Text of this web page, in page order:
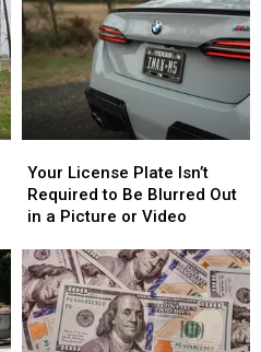
to
Drive
With
in
Texas
to
Drive
With
in
Texas
License
Plate
Isn’t
to
Be
Blurred
Out
in
Your License Plate Isn’t
Required to Be Blurred Out
in a Picture or Video
License
Plate
Isn’t
to
Be
Blurred
Out
in